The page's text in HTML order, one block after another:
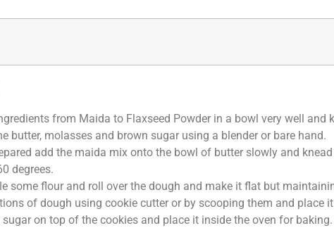
from Maida to Flaxseed Powder in a bowl very well and
butter, molasses and brown sugar using a blender or bare hand.
add the maida mix onto the bowl of butter slowly and
degrees.
some flour and roll over the dough and make it flat but
of dough using cookie cutter or by scooping them and place
on top of the cookies and place it inside the oven for baking.